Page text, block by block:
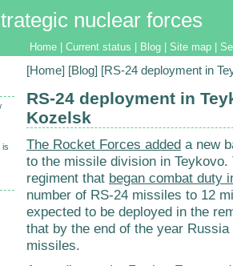
nuclear forces
Home Current status Blog Site map
[Home] [Blog] [RS-24 deployment in
RS-24 deployment in
Kozelsk
The Rocket Forces added a new
to the missile division in
regiment that began combat duty
number of RS-24 missiles to 12
expected to be deployed in the
that by the end of the year
missiles.
is